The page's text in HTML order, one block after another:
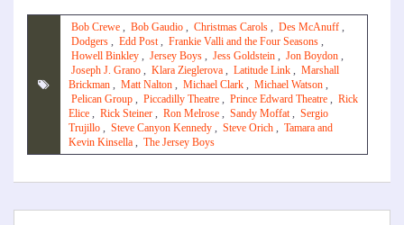
Bob Crewe , Bob Gaudio , Christmas Carols , Des McAnuff ,
Dodgers , Edd Post , Frankie Valli and the Four Seasons ,
Howell Binkley , Jersey Boys , Jess Goldstein , Jon Boydon ,
Joseph J. Grano , Klara Zieglerova , Latitude Link , Marshall
Brickman , Matt Nalton , Michael Clark , Michael Watson ,
Pelican Group , Piccadilly Theatre , Prince Edward Theatre , Rick
Elice , Rick Steiner , Ron Melrose , Sandy Moffat , Sergio
Trujillo , Steve Canyon Kennedy , Steve Orich , Tamara and
Kevin Kinsella , The Jersey Boys